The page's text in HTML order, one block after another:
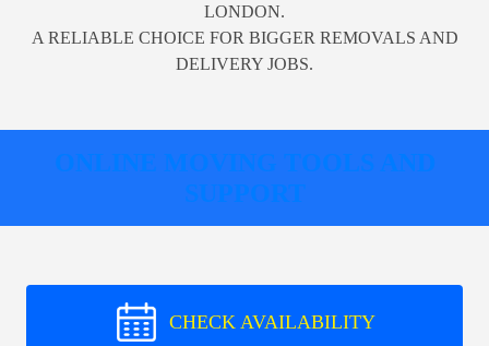
LONDON.
A RELIABLE CHOICE FOR BIGGER REMOVALS AND
DELIVERY JOBS.
ONLINE MOVING TOOLS AND
SUPPORT
CHECK AVAILABILITY